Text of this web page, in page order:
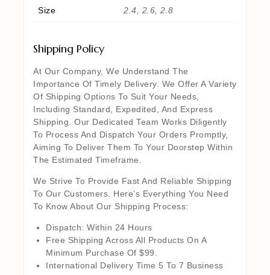
Size 2.4, 2.6, 2.8
Shipping Policy
At Our Company, We Understand The
Importance Of Timely Delivery. We Offer A Variety
Of Shipping Options To Suit Your Needs,
Including Standard, Expedited, And Express
Shipping. Our Dedicated Team Works Diligently
To Process And Dispatch Your Orders Promptly,
Aiming To Deliver Them To Your Doorstep Within
The Estimated Timeframe.
We Strive To Provide Fast And Reliable Shipping
To Our Customers. Here’s Everything You Need
To Know About Our Shipping Process:
Dispatch: Within 24 Hours
Free Shipping Across All Products On A
Minimum Purchase Of $99.
International Delivery Time 5 To 7 Business